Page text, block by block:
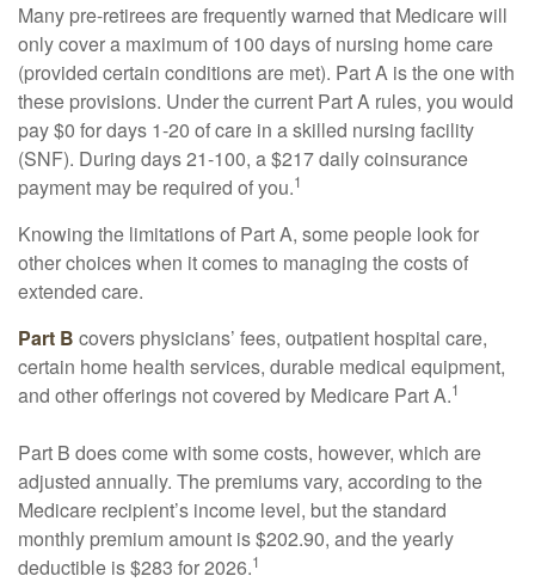
Many pre-retirees are frequently warned that Medicare will
only cover a maximum of 100 days of nursing home care
(provided certain conditions are met). Part A is the one with
these provisions. Under the current Part A rules, you would
pay $0 for days 1-20 of care in a skilled nursing facility
(SNF). During days 21-100, a $217 daily coinsurance
payment may be required of you.1
Knowing the limitations of Part A, some people look for
other choices when it comes to managing the costs of
extended care.
Part B covers physicians’ fees, outpatient hospital care,
certain home health services, durable medical equipment,
and other offerings not covered by Medicare Part A.1
Part B does come with some costs, however, which are
adjusted annually. The premiums vary, according to the
Medicare recipient’s income level, but the standard
monthly premium amount is $202.90, and the yearly
deductible is $283 for 2026.1